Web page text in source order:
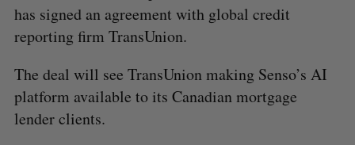
has signed an agreement with global credit
reporting firm TransUnion.
The deal will see TransUnion making Senso’s AI
platform available to its Canadian mortgage
lender clients.